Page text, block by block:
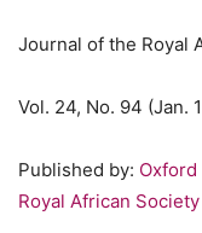
Journal of the Royal
Vol. 24, No. 94 (Jan.
Published by:
Royal African Society